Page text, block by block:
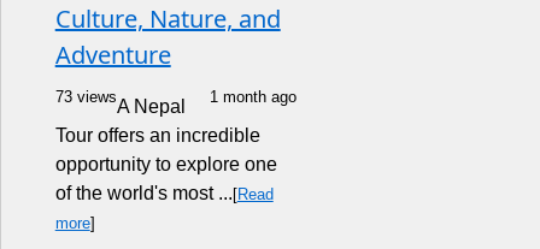
Culture, Nature, and
Adventure
73 views 1 month ago
A Nepal
Tour offers an incredible
opportunity to explore one
of the world's most ... [Read
more]